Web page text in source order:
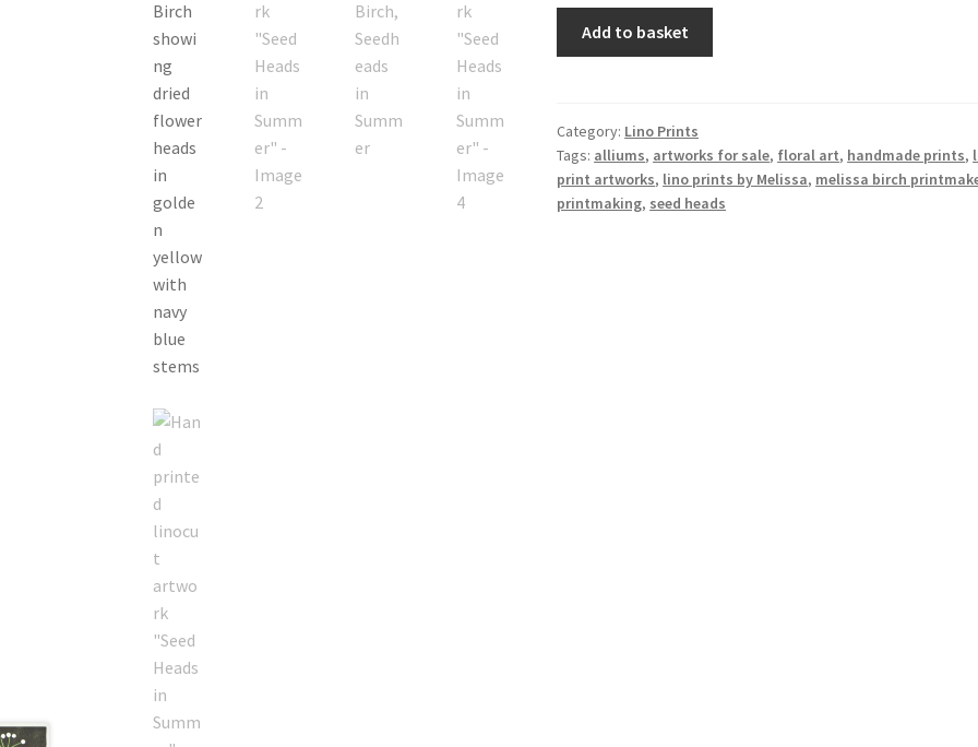
"Seed
Heads
in
Summer"
Add to basket
Category: Lino Prints
Tags: alliums, artworks for sale, floral art, handmade prints,
print artworks, lino prints by Melissa, melissa birch
printmaking, seed heads